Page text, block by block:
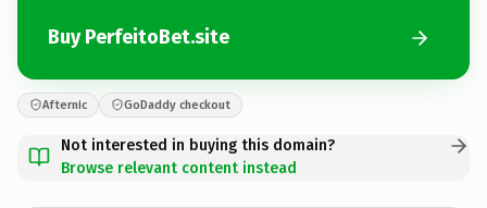
Buy PerfeitoBet.site
Afternic GoDaddy checkout
Not interested in buying this domain?
Browse relevant content instead